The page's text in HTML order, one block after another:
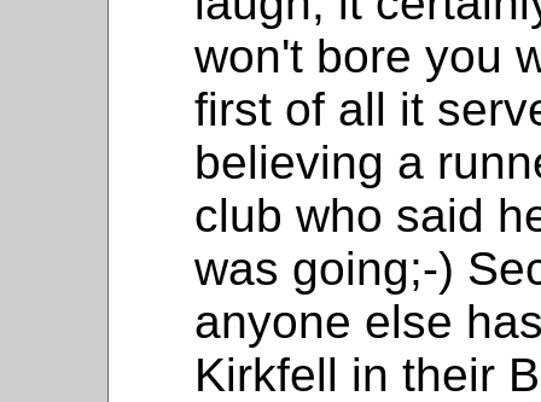
won't bore you
first of all it
believing a
club who said
was going;-)
anyone else
Kirkfell in their